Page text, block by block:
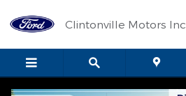
Clintonville Motors Inc.